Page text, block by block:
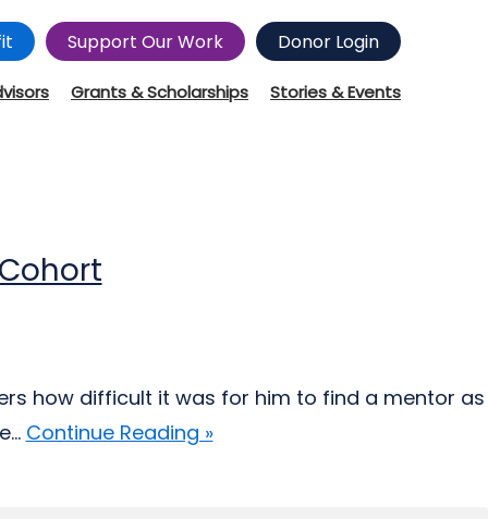
Support Our Work Donor Login
Grants & Scholarships Stories & Events
how difficult it was for him to find a mentor as
Continue Reading »